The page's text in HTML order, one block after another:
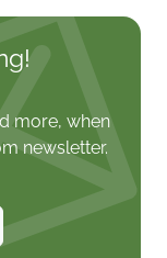
more, when
newsletter.